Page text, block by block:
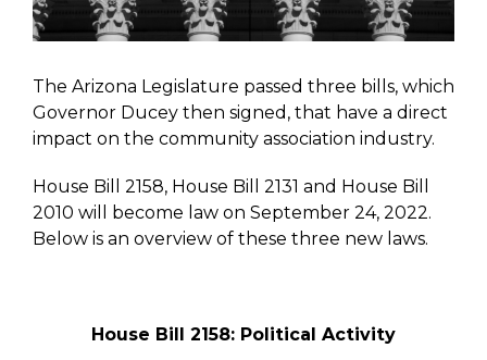
The Arizona Legislature passed three bills, which
Governor Ducey then signed, that have a direct
impact on the community association industry.
House Bill 2158, House Bill 2131 and House Bill
2010 will become law on September 24, 2022.
Below is an overview of these three new laws.
House Bill 2158: Political Activity